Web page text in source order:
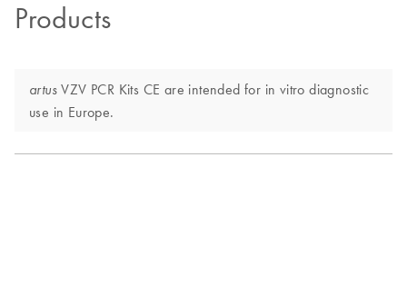
Products
artus VZV PCR Kits CE are intended for in vitro diagnostic
use in Europe.